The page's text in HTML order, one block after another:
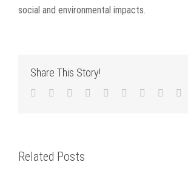
social and environmental impacts.
Share This Story!
Facebook
TwitterLinkedIn
Reddit WhatsApp
TumblrPinterest
Related Posts